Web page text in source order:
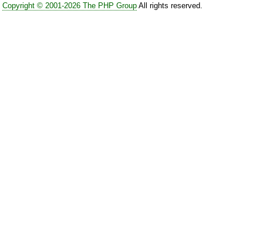
Copyright © 2001-2026 The PHP GroupAll rights reserved.